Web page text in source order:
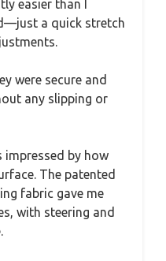
easier than I
a quick stretch
were secure and
any slipping or
impressed by how
The patented
fabric gave me
with steering and